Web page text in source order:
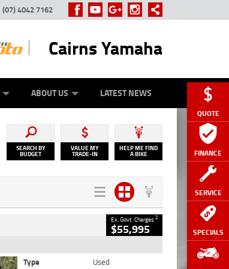
QUOTE
FINANCE
SERVICE
SPECIALS
(07) 4042 7162
Cairns Yamaha
ABOUT US LATEST NEWS
SEARCH BY
BUDGET
VALUE MY
TRADE-IN
HELP ME FIND
A BIKE
Ex. Govt. Charges2
$55,995
Type
Used